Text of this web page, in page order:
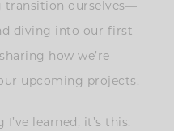
transition ourselves—
diving into our first
how we’re
upcoming projects.
learned, it’s this: